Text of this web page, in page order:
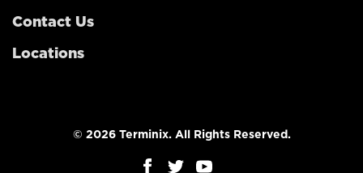
Contact Us
Locations
© 2026 Terminix. All Rights Reserved.